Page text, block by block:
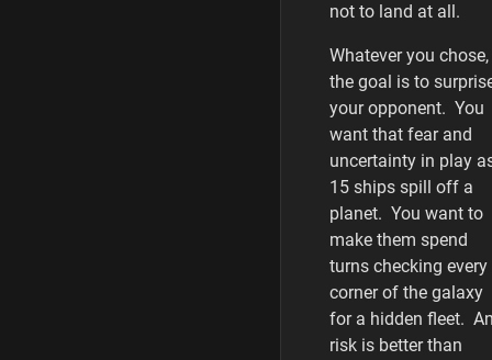
not to land at all.
Whatever you chose,
the goal is to
your opponent. You
want that fear and
uncertainty in play
15 ships spill off a
planet. You want to
make them spend
turns checking every
corner of the galaxy
for a hidden fleet.
risk is better than